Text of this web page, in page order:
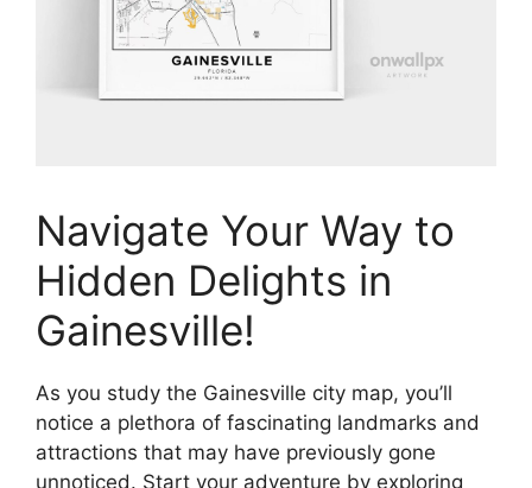
Navigate Your Way to
Hidden Delights in
Gainesville!
As you study the Gainesville city map, you’ll
notice a plethora of fascinating landmarks and
attractions that may have previously gone
unnoticed. Start your adventure by exploring